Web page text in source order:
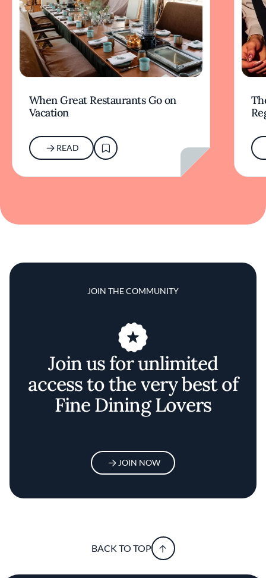
When Great Restaurants Go on
Vacation
READ
JOIN THE COMMUNITY
Join us for unlimited
access to the very best of
Fine Dining Lovers
JOIN NOW
BACK TO TOP